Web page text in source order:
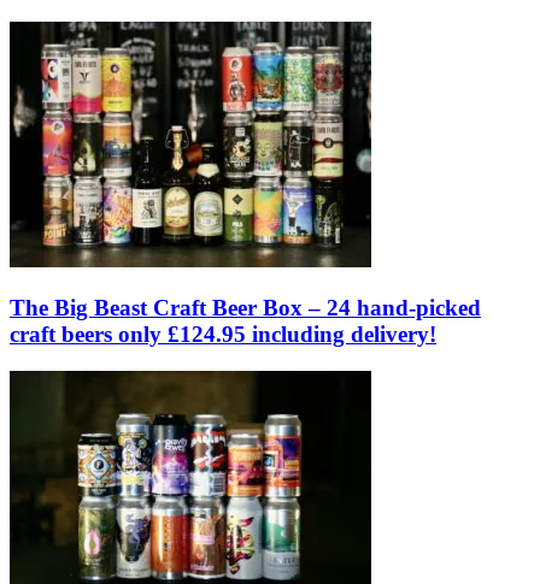
The Big Beast Craft Beer Box – 24 hand-picked
craft beers only £124.95 including delivery!